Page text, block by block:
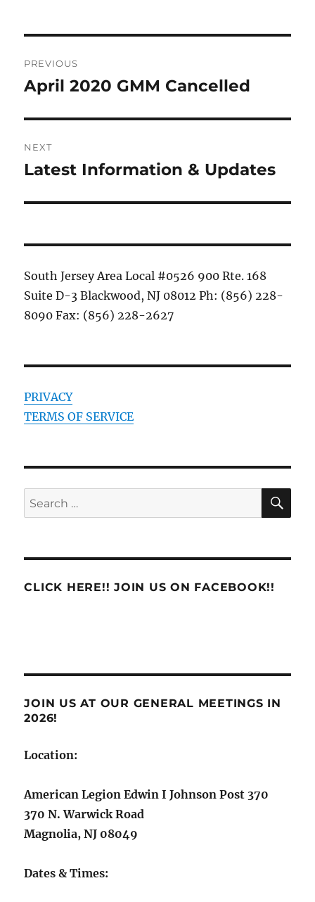
navigation
PREVIOUS
Previous
April 2020 GMM Cancelled
NEXT
Next
Latest Information & Updates
South Jersey Area Local #0526 900 Rte. 168
Suite D-3 Blackwood, NJ 08012 Ph: (856) 228-
8090 Fax: (856) 228-2627
PRIVACY
TERMS OF SERVICE
Search
for:
CLICK HERE!! JOIN US ON FACEBOOK!!
JOIN US AT OUR GENERAL MEETINGS IN
2026!
Location:
American Legion Edwin I Johnson Post 370
370 N. Warwick Road
Magnolia, NJ 08049
Dates & Times: